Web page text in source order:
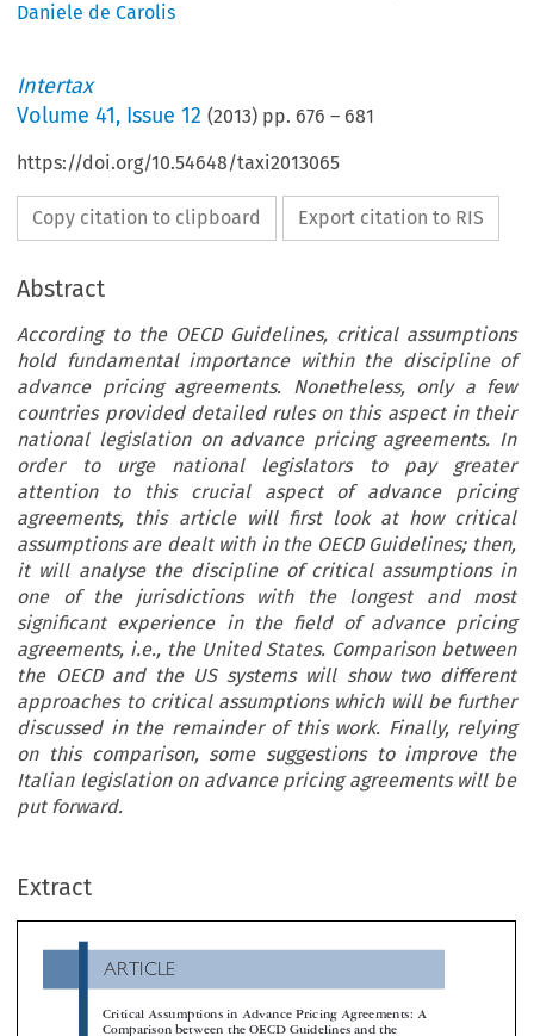
Daniele de Carolis
Intertax
Volume41, Issue 12 (2013) pp. 676 – 681
https://doi.org/10.54648/taxi2013065
Copy citation to clipboard Export citation to RIS
Abstract
According to the OECD Guidelines, critical assumptions
hold fundamental importance within the discipline of
advance pricing agreements. Nonetheless, only a few
countries provided detailed rules on this aspect in their
national legislation on advance pricing agreements. In
order to urge national legislators to pay greater
attention to this crucial aspect of advance pricing
agreements, this article will first look at how critical
assumptions are dealt with in the OECD Guidelines; then,
it will analyse the discipline of critical assumptions in
one of the jurisdictions with the longest and most
significant experience in the field of advance pricing
agreements, i.e., the United States. Comparison between
the OECD and the US systems will show two different
approaches to critical assumptions which will be further
discussed in the remainder of this work. Finally, relying
on this comparison, some suggestions to improve the
Italian legislation on advance pricing agreements will be
put forward.
Extract



Critical Assumptions in Advance Pricing Agreements: A
Comparison between the OECD Guidelines and the
American Tax System
ARTICLE